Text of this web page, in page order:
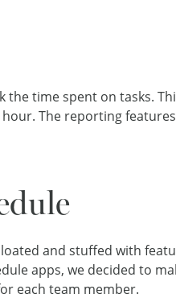
the time spent on tasks.
The reporting
and stuffed with
apps, we decided to
each team member.